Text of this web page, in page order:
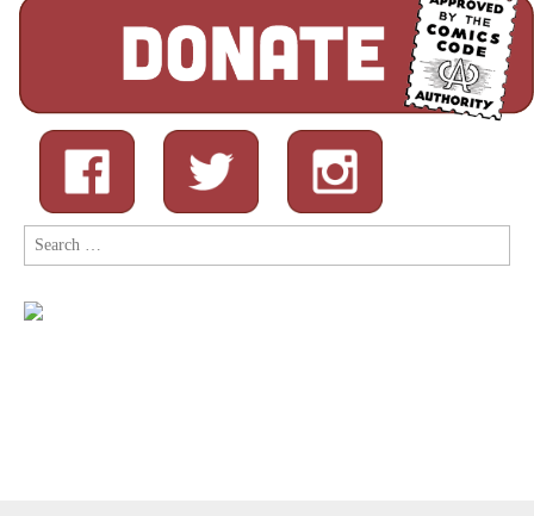
Search
for: